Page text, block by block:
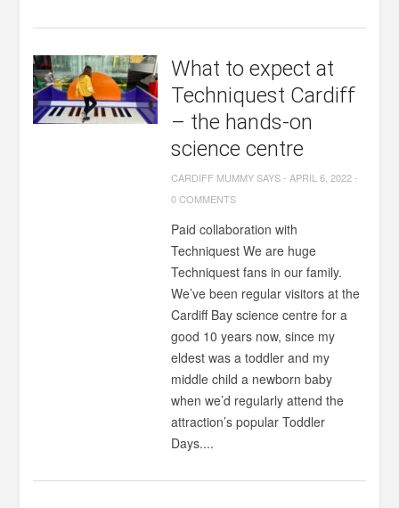
What to expect at
Techniquest Cardiff
– the hands-on
science centre
CARDIFF MUMMY SAYS- APRIL 6, 2022-
0 COMMENTS
Paid collaboration with
Techniquest We are huge
Techniquest fans in our family.
We’ve been regular visitors at the
Cardiff Bay science centre for a
good 10 years now, since my
eldest was a toddler and my
middle child a newborn baby
when we’d regularly attend the
attraction’s popular Toddler
Days....